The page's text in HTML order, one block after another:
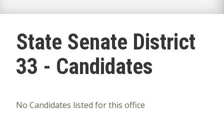
State Senate District
33 - Candidates
No Candidates listed for this office